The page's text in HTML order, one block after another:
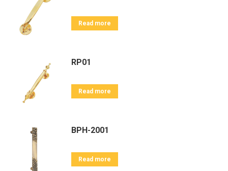
Read more
RP01
Read more
BPH-2001
Read more